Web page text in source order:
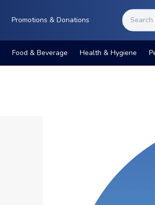
Promotions & Donations
Food & Beverage Health & Hygiene